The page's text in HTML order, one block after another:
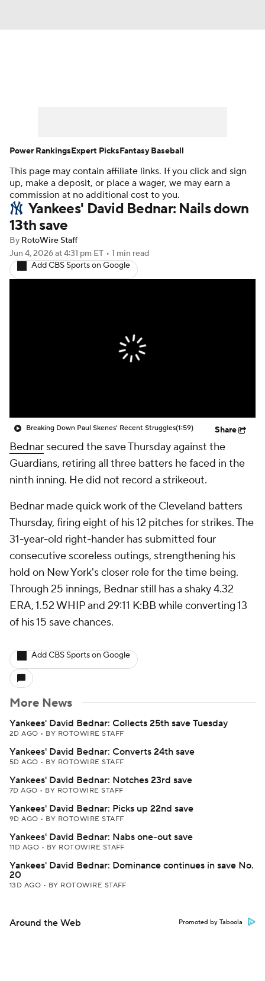
Player Search Stats Injury Report
This page may contain affiliate links. If you click and sign
up, make a deposit, or place a wager, we may earn a
commission at no additional cost to you.
Yankees' David Bednar: Nails down
13th save
By RotoWire Staff
Jun 4, 2026at 4:31 pm ET • 1 min read
Add CBS Sports on Google
Breaking Down Paul Skenes' Recent Struggles(1:59) Share
Bednar secured the save Thursday against the
Guardians, retiring all three batters he faced in the
ninth inning. He did not record a strikeout.
Bednar made quick work of the Cleveland batters
Thursday, firing eight of his 12 pitches for strikes. The
31-year-old right-hander has submitted four
consecutive scoreless outings, strengthening his
hold on New York's closer role for the time being.
Through 25 innings, Bednar still has a shaky 4.32
ERA, 1.52 WHIP and 29:11 K:BB while converting 13
of his 15 save chances.
Add CBS Sports on Google
More News
Yankees' David Bednar: Collects 25th save Tuesday
2D AGO • BY ROTOWIRE STAFF
Yankees' David Bednar: Converts 24th save
5D AGO • BY ROTOWIRE STAFF
Yankees' David Bednar: Notches 23rd save
7D AGO • BY ROTOWIRE STAFF
Yankees' David Bednar: Picks up 22nd save
9D AGO • BY ROTOWIRE STAFF
Yankees' David Bednar: Nabs one-out save
11D AGO • BY ROTOWIRE STAFF
Yankees' David Bednar: Dominance continues in save No.
20
13D AGO • BY ROTOWIRE STAFF
Around the Web Promoted by Taboola
Power RankingsExpert PicksFantasy Baseball